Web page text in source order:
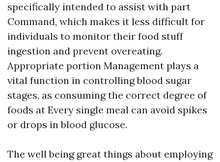
specifically intended to assist with part
Command, which makes it less difficult for
individuals to monitor their food stuff
ingestion and prevent overeating.
Appropriate portion Management plays a
vital function in controlling blood sugar
stages, as consuming the correct degree of
foods at Every single meal can avoid spikes
or drops in blood glucose.
The well being great things about employing